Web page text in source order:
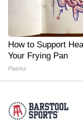
How to Support
Your Frying Pan
Plateful